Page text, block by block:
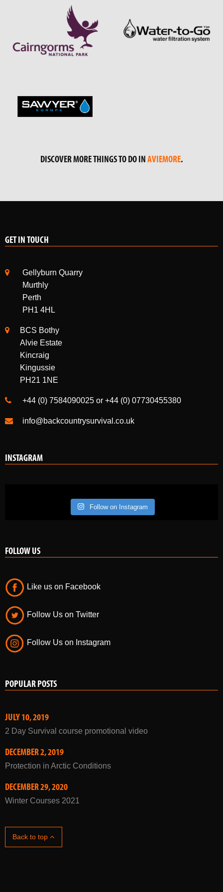
DISCOVER MORE THINGS TO DO INAVIEMORE.
GET IN TOUCH
Gellyburn Quarry
Murthly
Perth
PH1 4HL
BCS Bothy
Alvie Estate
Kincraig
Kingussie
PH21 1NE
+44 (0) 7584090025 or +44 (0) 07730455380
info@backcountrysurvival.co.uk
INSTAGRAM
Follow on Instagram
FOLLOW US
Like us on Facebook
Follow Us on Twitter
Follow Us on Instagram
POPULAR POSTS
JULY 10, 2019
2 Day Survival course promotional video
DECEMBER 2, 2019
Protection in Arctic Conditions
DECEMBER 29, 2020
Winter Courses 2021
Back to top